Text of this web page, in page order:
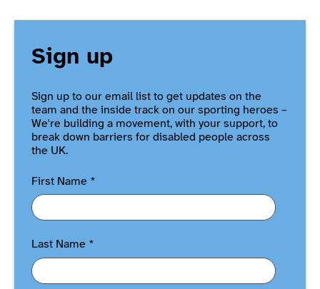
Sign up
Sign up to our email list to get updates on the
team and the inside track on our sporting heroes –
We're building a movement, with your support, to
break down barriers for disabled people across
the UK.
First Name *
Last Name *